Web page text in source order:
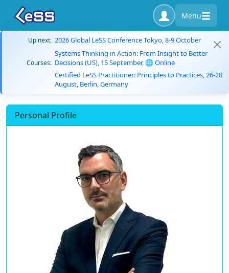
Menu
Up next: 2026 Global LeSS Conference Tokyo, 8-9 October
Courses:
Systems Thinking in Action: From Insight to Better
Decisions (US), 15 September, 🌐 Online
Certified LeSS Practitioner: Principles to Practices, 26-28
August, Berlin, Germany
Personal Profile